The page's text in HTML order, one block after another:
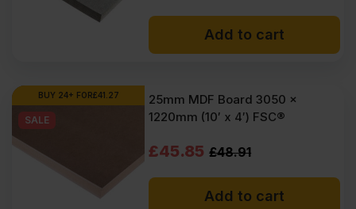
Add to cart
BUY 24+ FOR£41.27
SALE
25mm MDF Board 3050 x
1220mm (10′ x 4′) FSC®
£48.91
Original
price
£45.85
Current
price
Add to cart